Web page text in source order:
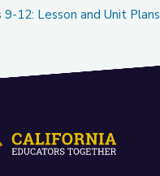
Lesson and Unit Plans
9-12: Lesson and Unit Plans